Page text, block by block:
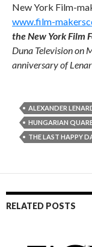
New York Film-
www.film-
the New York Film
Duna Television on
anniversary of
ALEXANDER
HUNGARIAN
THE LAST HAPPY
RELATED POSTS